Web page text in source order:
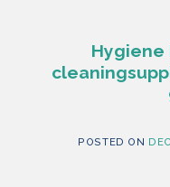
Hygiene
POSTED ON